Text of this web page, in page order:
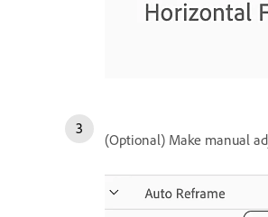
(Optional) Make manual